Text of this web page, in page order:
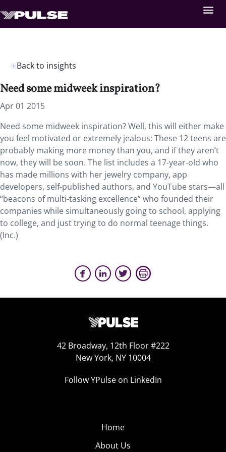
Back to insights
Need some midweek inspiration?
Apr 01 2015
Need some midweek inspiration? Well, this will either make
you feel motivated or extremely jealous: These 12 teens are
probably making more money than you, and if they aren’t
now, they will be soon. The list includes a 17-year-old who
has made millions with her jewelry company, app
developers, self-published authors, and YouTube stars—all
“beacons of multi-tasking excellence” who founded their
companies while simultaneously going to school, applying
to college, and just trying to do normal teenage things.
(Inc.)
42 Broadway, 12th Floor #222
New York, NY 10004
Follow YPulse on LinkedIn
Home
About Us